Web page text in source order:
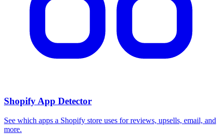
Shopify App Detector
See which apps a Shopify store uses for reviews, upsells, email, and
more.